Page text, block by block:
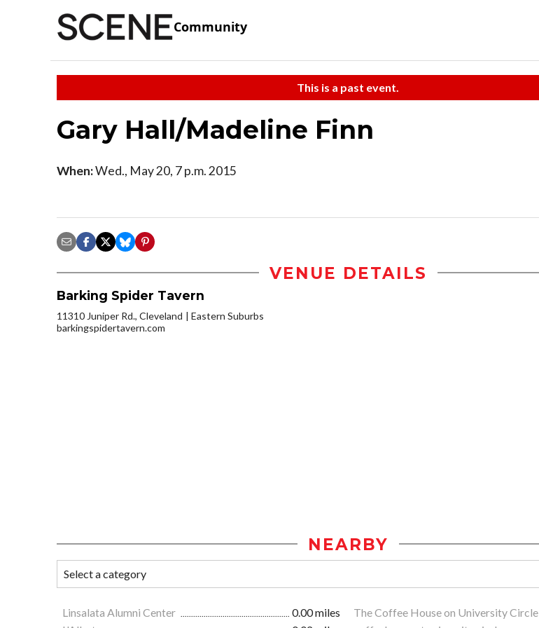
Community
This is a past event.
Gary Hall/Madeline Finn
When:Wed., May 20, 7 p.m. 2015
VENUE DETAILS
Barking Spider Tavern
11310 Juniper Rd., Cleveland
Eastern Suburbs
barkingspidertavern.com
NEARBY
Linsalata Alumni Center 0.00 miles The Coffee House on University Circle